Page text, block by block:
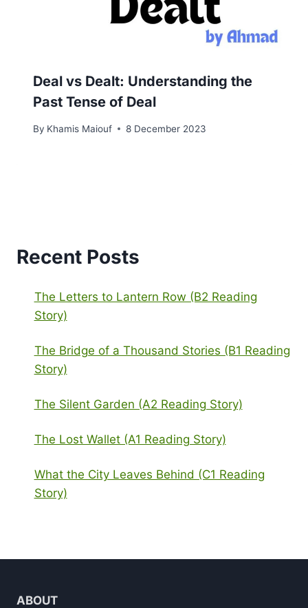
Deal vs Dealt: Understanding the
Past Tense of Deal
By Khamis Maiouf 8 December 2023
Recent Posts
The Letters to Lantern Row (B2 Reading
Story)
The Bridge of a Thousand Stories (B1 Reading
Story)
The Silent Garden (A2 Reading Story)
The Lost Wallet (A1 Reading Story)
What the City Leaves Behind (C1 Reading
Story)
ABOUT